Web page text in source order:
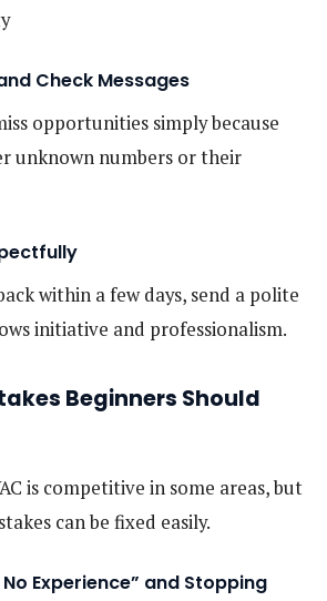
Check Messages
opportunities simply because
unknown numbers or their
within a few days, send a polite
initiative and professionalism.
Beginners Should
is competitive in some areas, but
can be fixed easily.
No Experience” and Stopping